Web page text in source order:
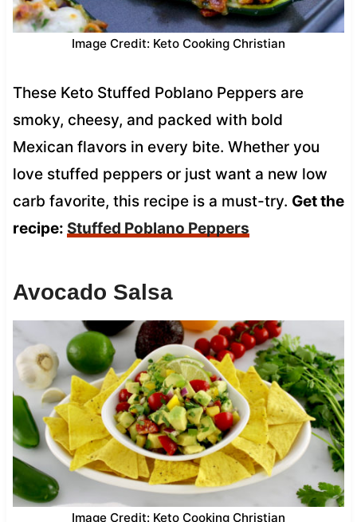
Image Credit: Keto Cooking Christian
These Keto Stuffed Poblano Peppers are
smoky, cheesy, and packed with bold
Mexican flavors in every bite. Whether you
love stuffed peppers or just want a new low
carb favorite, this recipe is a must-try. Get the
recipe: Stuffed Poblano Peppers
Avocado Salsa
Image Credit: Keto Cooking Christian